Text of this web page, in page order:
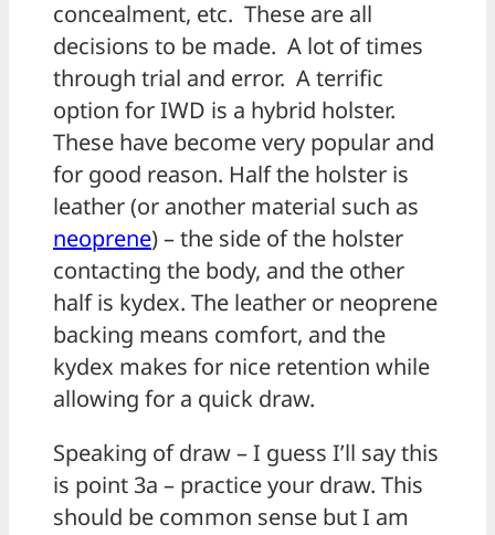
concealment, etc. These are all
decisions to be made. A lot of times
through trial and error. A terrific
option for IWD is a hybrid holster.
These have become very popular and
for good reason. Half the holster is
leather (or another material such as
neoprene) – the side of the holster
contacting the body, and the other
half is kydex. The leather or neoprene
backing means comfort, and the
kydex makes for nice retention while
allowing for a quick draw.
Speaking of draw – I guess I’ll say this
is point 3a – practice your draw. This
should be common sense but I am